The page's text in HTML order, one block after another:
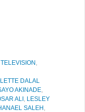
TELEVISION
DALAL
AKINADE
ALI LESLEY
SALEH